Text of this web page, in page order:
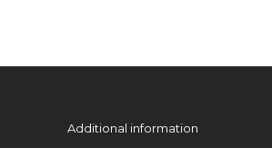
Additional information